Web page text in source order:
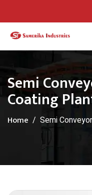
Semi
Coating
Home Semi